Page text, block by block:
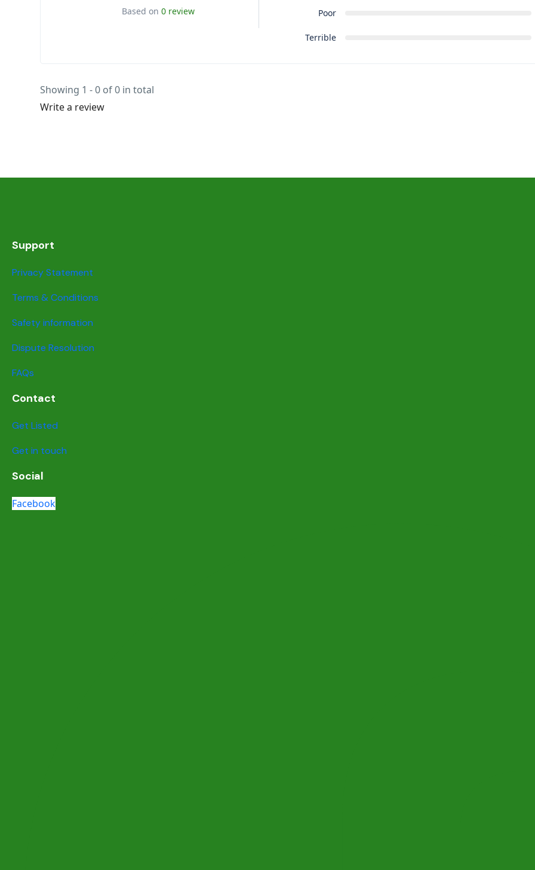
Based on0 review Poor
Terrible
Showing 1 - 0 of 0 in total
Write a review
Support
Privacy Statement
Terms & Conditions
Safety information
Dispute Resolution
FAQs
Contact
Get Listed
Get in touch
Social
Facebook